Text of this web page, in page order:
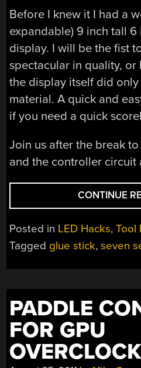
Before I knew it I had a
expandable) 9 inch tall
display. I will be the fist
spectacular in quality, or
the display itself did
material. A quick and
if you need a quick
Join us after the break
and the controller circuit
CONTINUE
Posted in LED Hacks,Tool
Tagged glue stick,seven
PADDLE
FOR GPU